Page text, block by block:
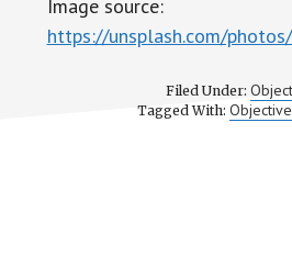
Image source:
https://unsplash.com/
Filed Under:
Tagged With: